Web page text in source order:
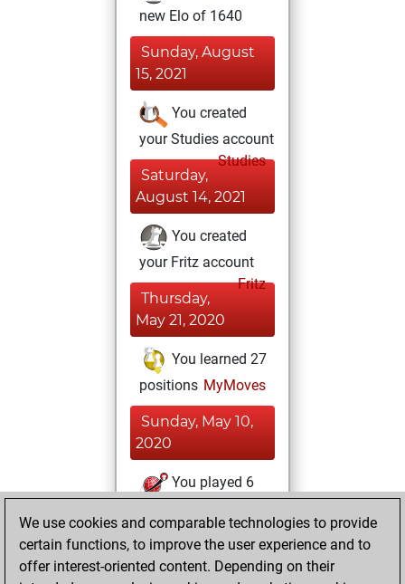
new Elo of 1640
Sunday, August
15, 2021
You created
your Studies account
Studies
Saturday,
August 14, 2021
You created
your Fritz account
Fritz
Thursday,
May 21, 2020
You learned 27
positions MyMoves
Sunday, May 10,
2020
You played 6
You scored +1
=1 -4 in bullet
We use cookies and comparable technologies to provide
certain functions, to improve the user experience and to
offer interest-oriented content. Depending on their